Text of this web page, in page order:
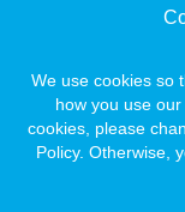
We use cookies so
how you use
cookies, please
Policy. Otherwise,